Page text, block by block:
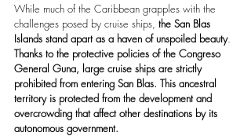
While much of the Caribbean grapples with the
challenges posed by cruise ships, the San Blas
Islands stand apart as a haven of unspoiled beauty.
Thanks to the protective policies of the Congreso
General Guna, large cruise ships are strictly
prohibited from entering San Blas. This ancestral
territory is protected from the development and
overcrowding that affect other destinations by its
autonomous government.